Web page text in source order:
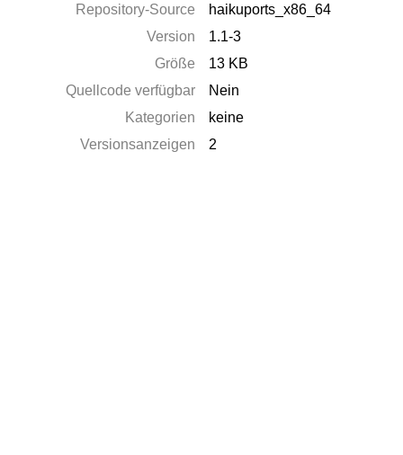
Repository-Source
haikuports_x86_64
Version
1.1-3
Größe
13 KB
Quellcode verfügbar
Nein
Kategorien
keine
Versionsanzeigen
2